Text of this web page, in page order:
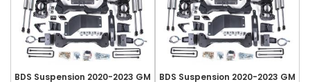
BDS Suspension 2020-2023 GM
BDS Suspension 2020-2023 GM